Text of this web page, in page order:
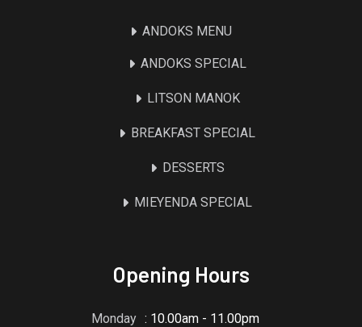
ANDOKS MENU
ANDOKS SPECIAL
LITSON MANOK
BREAKFAST SPECIAL
DESSERTS
MIEYENDA SPECIAL
Opening Hours
Monday : 10.00am - 11.00pm